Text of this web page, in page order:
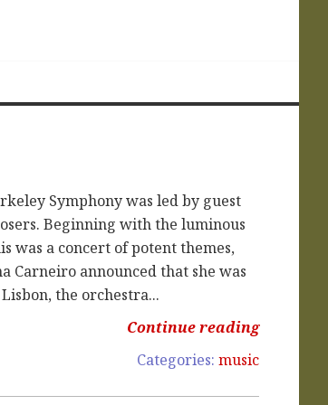
Symphony was led by guest
Beginning with the luminous
was a concert of potent themes,
Carneiro announced that she was
the orchestra...
Continue reading
Categories:music